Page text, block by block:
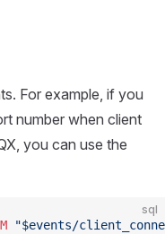
For example, if you
number when client
you can use the
sql
"$events/